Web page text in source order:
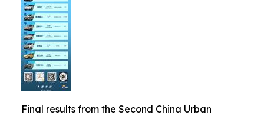
Final results from the Second China Urban